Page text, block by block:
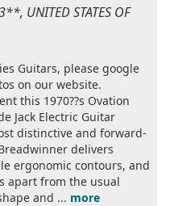
UNITED STATES OF
Guitars, please google
on our website.
this 1970??s Ovation
Jack Electric Guitar
distinctive and forward-
delivers
ergonomic contours, and
apart from the usual
and ... more